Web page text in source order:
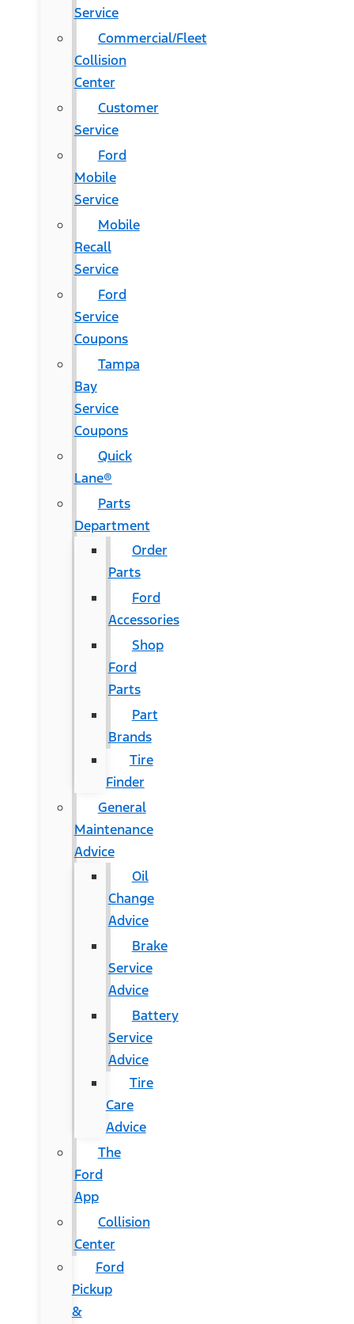
Service
Commercial/Fleet
Collision
Center
Customer
Service
Ford
Mobile
Service
Mobile
Recall
Service
Ford
Service
Coupons
Tampa
Bay
Service
Coupons
Quick
Lane®
Parts
Department
Order
Parts
Ford
Accessories
Shop
Ford
Parts
Part
Brands
Tire
Finder
General
Maintenance
Advice
Oil
Change
Advice
Brake
Service
Advice
Battery
Service
Advice
Tire
Care
Advice
The
Ford
App
Collision
Center
Ford
Pickup
&